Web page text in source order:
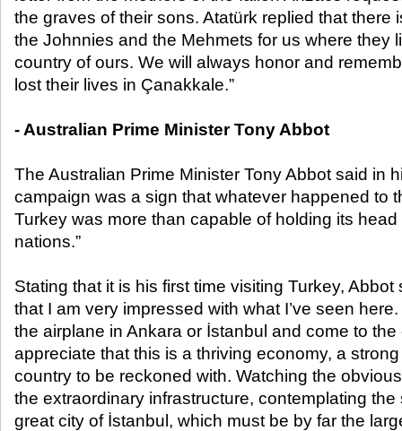
the graves of their sons. Atatürk replied that there
the Johnnies and the Mehmets for us where they
country of ours. We will always honor and
lost their lives in Çanakkale.”
- Australian Prime Minister Tony Abbot
The Australian Prime Minister Tony Abbot said in
campaign was a sign that whatever happened to
Turkey was more than capable of holding its
nations.”
Stating that it is his first time visiting Turkey, Abbot
that I am very impressed with what I’ve seen
the airplane in Ankara or İstanbul and come to
appreciate that this is a thriving economy, a
country to be reckoned with. Watching the
the extraordinary infrastructure, contemplating
great city of İstanbul, which must be by far the